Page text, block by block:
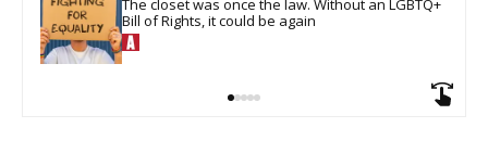
The closet was once the law. Without an LGBTQ+
Bill of Rights, it could be again